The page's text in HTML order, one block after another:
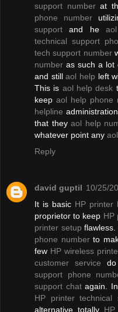
support numberat
phone number
support and he
technical support
tech support number
number as such a lot
and stillaol help left
This is aol help desk
keep aol help phone
helpline
that theyaol help
whatever point any
Reply
david guptil 10/25/
It is basic HP printer
proprietor to keep HP
printer setup flawless.
phone numberto
few HP wireless
customer service
support phone
support chatagain. In
HP printer technical
alternative totally